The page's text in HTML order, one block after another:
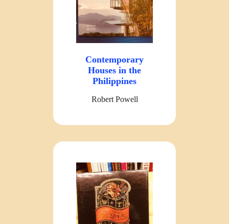
Contemporary
Houses in the
Philippines
Robert Powell